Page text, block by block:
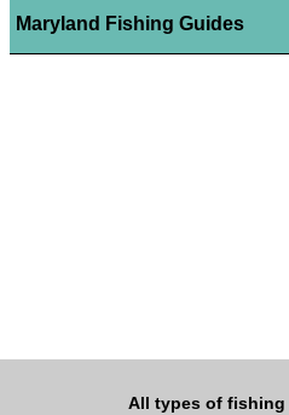
Maryland Fishing Guides
All types of fishing